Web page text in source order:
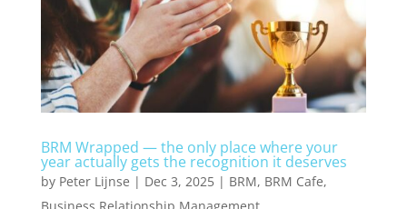
BRM Wrapped — the only place where your
year actually gets the recognition it deserves
by Peter Lijnse | Dec 3, 2025| BRM, BRM Cafe,